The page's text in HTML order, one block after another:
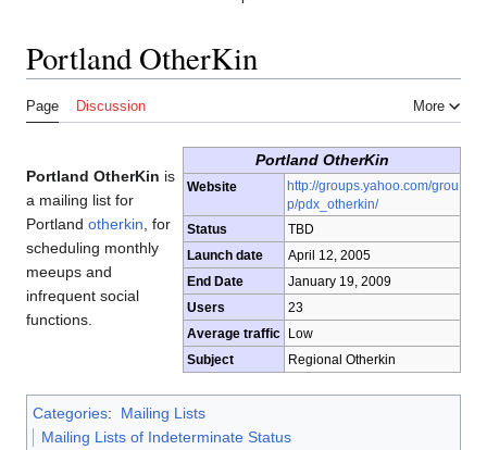
Portland OtherKin
Page Discussion More
Portland OtherKin
Website
http://groups.yahoo.com/grou
p/pdx_otherkin/
Status
TBD
Launch date
April 12, 2005
End Date
January 19, 2009
Users
23
Average traffic
Low
Subject
Regional Otherkin
Portland OtherKin is
a mailing list for
Portland otherkin , for
scheduling monthly
meeups and
infrequent social
functions.
Categories:
Mailing Lists
Mailing Lists of Indeterminate Status